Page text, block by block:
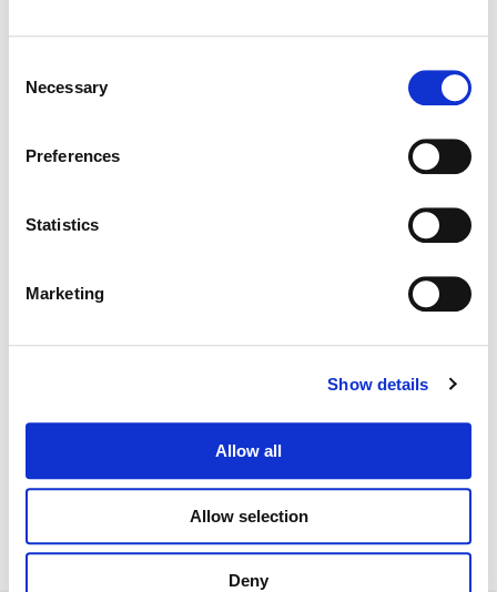
Selection
Necessary
Preferences
Statistics
Marketing
Show details
Allow all
Allow selection
Deny
Senior Colorist